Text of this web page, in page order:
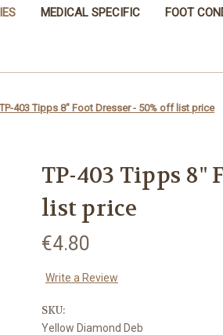
MEDICAL SPECIFIC FOOT
TP-403 Tipps 8" Foot Dresser - 50% off list price
TP-403 Tipps 8"
list price
€4.80
Write a Review
SKU:
Yellow Diamond Deb